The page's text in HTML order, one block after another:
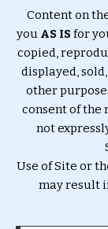
Content on
you AS ISfor
copied,
displayed,
other
consent of the
not
Use of Site or
may result